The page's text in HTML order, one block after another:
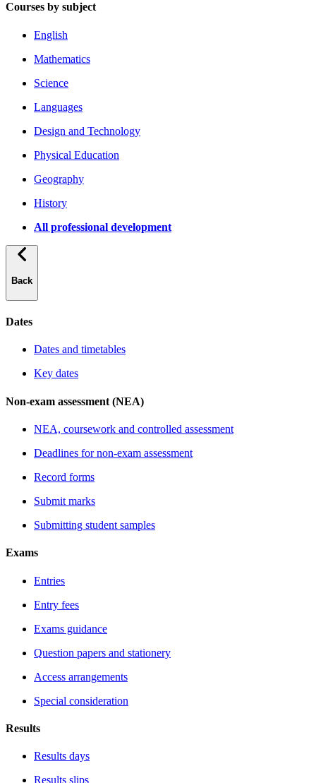
Courses by subject
English
Mathematics
Science
Languages
Design and Technology
Physical Education
Geography
History
All professional development
Back
Dates
Dates and timetables
Key dates
Non-exam assessment (NEA)
NEA, coursework and controlled assessment
Deadlines for non-exam assessment
Record forms
Submit marks
Submitting student samples
Exams
Entries
Entry fees
Exams guidance
Question papers and stationery
Access arrangements
Special consideration
Results
Results days
Results slips